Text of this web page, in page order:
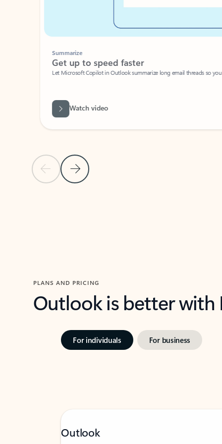
Previous Slide
Next Slide
Summarize
Get up to speed faster ​
Let Microsoft Copilot in Outlook summarize long email threads so you
Watch video
PLANS AND PRICING
Outlook is better
For individuals For business
Outlook